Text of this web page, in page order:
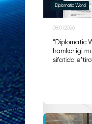
Diplomatic World
08.07.2026
"Diplomatic
hamkorligi
sifatida